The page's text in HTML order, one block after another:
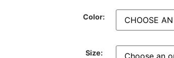
Color:
Size: